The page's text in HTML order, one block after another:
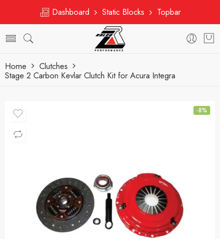
Dashboard Static Blocks Topbar
Home
Clutches
Stage 2 Carbon Kevlar Clutch Kit for Acura Integra
-8%